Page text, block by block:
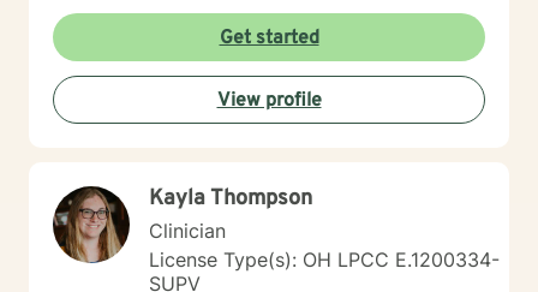
unwanted situations, let me help you get unstuck and
on the right path to the best you possible!
Get started
View profile
Kayla Thompson
Clinician
License Type(s): OH LPCC E.1200334-
SUPV